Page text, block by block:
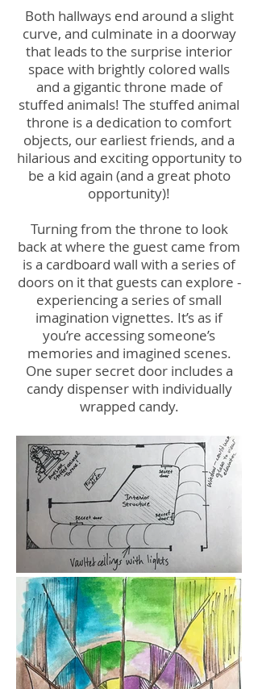
Both hallways end around a slight
curve, and culminate in a doorway
that leads to the surprise interior
space with brightly colored walls
and a gigantic throne made of
stuffed animals! The stuffed animal
throne is a dedication to comfort
objects, our earliest friends, and a
hilarious and exciting opportunity to
be a kid again (and a great photo
opportunity)!
Turning from the throne to look
back at where the guest came from
is a cardboard wall with a series of
doors on it that guests can explore -
experiencing a series of small
imagination vignettes. It’s as if
you’re accessing someone’s
memories and imagined scenes.
One super secret door includes a
candy dispenser with individually
wrapped candy.